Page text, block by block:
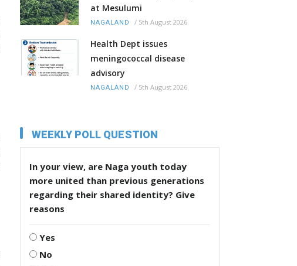
at Mesulumi
NAGALAND / 5th August 2026
Health Dept issues
meningococcal disease
advisory
NAGALAND / 5th August 2026
WEEKLY POLL QUESTION
In your view, are Naga youth today
more united than previous generations
regarding their shared identity? Give
reasons
Yes
No